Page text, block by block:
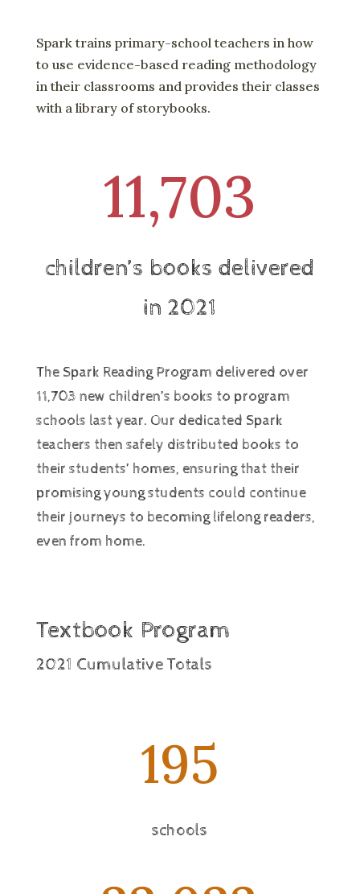
Spark trains primary-school teachers in how
to use evidence-based reading methodology
in their classrooms and provides their classes
with a library of storybooks.
11,703
children’s books delivered
in 2021
The Spark Reading Program delivered over
11,703 new children’s books to program
schools last year. Our dedicated Spark
teachers then safely distributed books to
their students’ homes, ensuring that their
promising young students could continue
their journeys to becoming lifelong readers,
even from home.
Textbook Program
2021 Cumulative Totals
195
schools